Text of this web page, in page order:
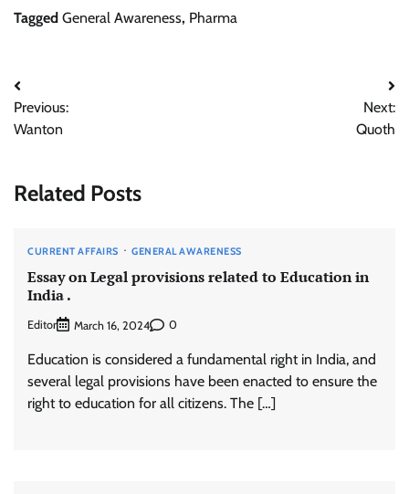
Tagged General Awareness, Pharma
Post
navigation
Previous:
Wanton
Next:
Quoth
Related Posts
CURRENT AFFAIRS GENERAL AWARENESS
Essay on Legal provisions related to Education in
India .
Editor March 16, 2024 0
Education is considered a fundamental right in India, and
several legal provisions have been enacted to ensure the
right to education for all citizens. The […]